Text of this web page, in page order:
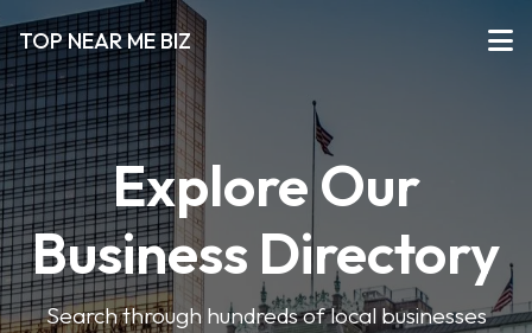
TOP NEAR ME BIZ
Explore Our
Business Directory
Search through hundreds of local businesses